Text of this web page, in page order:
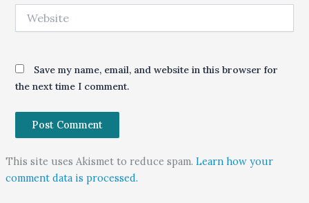
Save my name, email, and website in this browser for
the next time I comment.
This site uses Akismet to reduce spam. Learn how your
comment data is processed.